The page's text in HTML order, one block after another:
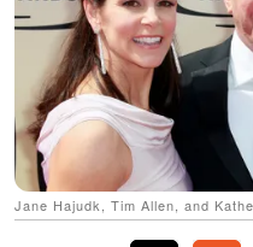
Jane Hajudk, Tim Allen, and